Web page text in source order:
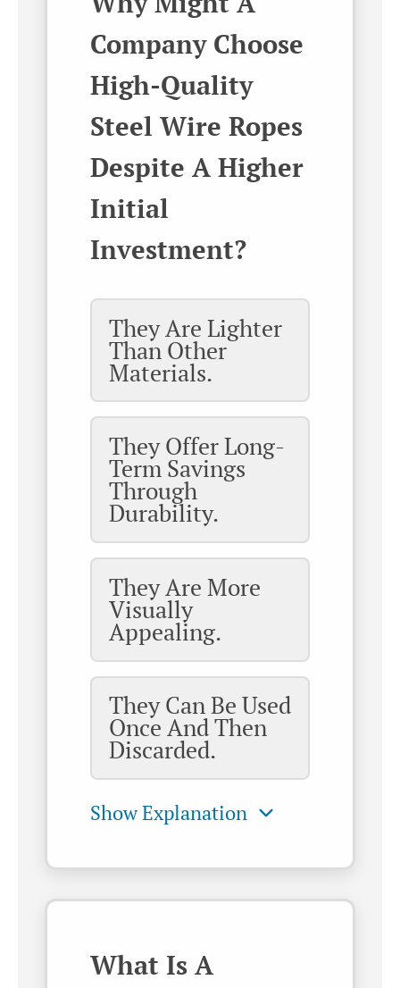
Company Choose
High-Quality
Steel Wire Ropes
Despite A Higher
Initial
Investment?
They Are Lighter
Than Other
Materials.
They Offer Long-
Term Savings
Through
Durability.
They Are More
Visually
Appealing.
They Can Be Used
Once And Then
Discarded.
What Is A